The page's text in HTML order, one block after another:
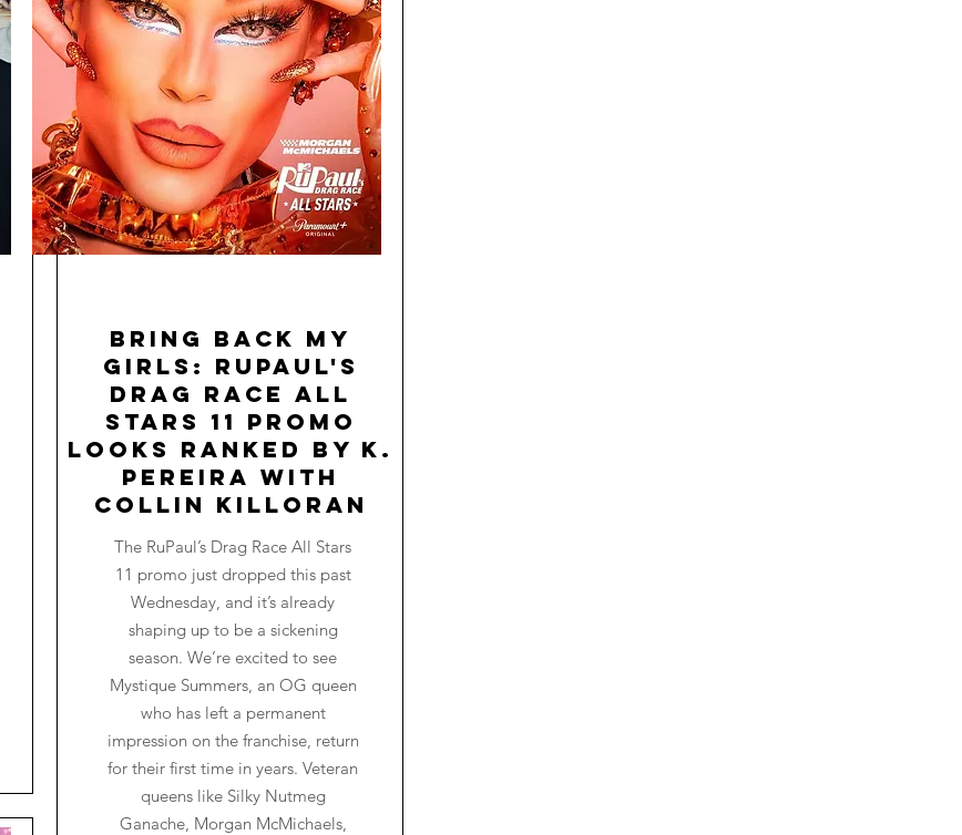
Bring Back My
Girls: RuPaul's
Drag Race All
Stars 11 Promo
Looks Ranked by K.
Pereira with
Collin Killoran
The RuPaul’s Drag Race All Stars
11 promo just dropped this past
Wednesday, and it’s already
shaping up to be a sickening
season. We’re excited to see
Mystique Summers, an OG queen
who has left a permanent
impression on the franchise, return
for their first time in years. Veteran
queens like Silky Nutmeg
Ganache, Morgan McMichaels,